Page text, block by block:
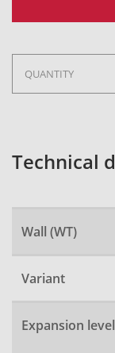
Technical
Wall (WT)
Variant
Expansion level